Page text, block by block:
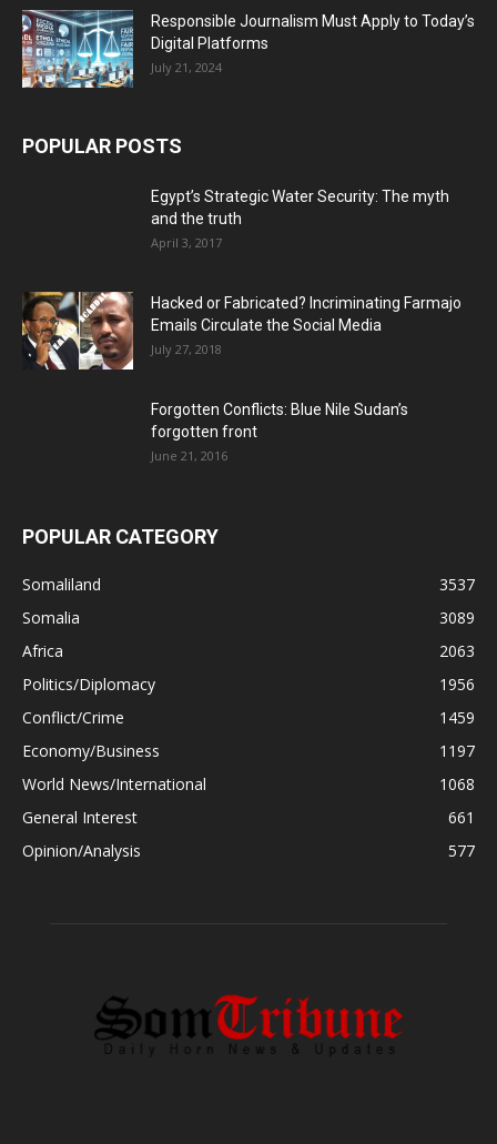
Responsible Journalism Must Apply to Today’s
Digital Platforms
July 21, 2024
POPULAR POSTS
Egypt’s Strategic Water Security: The myth
and the truth
April 3, 2017
Hacked or Fabricated? Incriminating Farmajo
Emails Circulate the Social Media
July 27, 2018
Forgotten Conflicts: Blue Nile Sudan’s
forgotten front
June 21, 2016
POPULAR CATEGORY
Somaliland
3537
Somalia
3089
Africa
2063
Politics/Diplomacy
1956
Conflict/Crime
1459
Economy/Business
1197
World News/International
1068
General Interest
661
Opinion/Analysis
577